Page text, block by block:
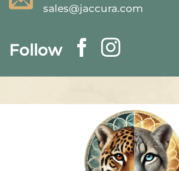
sales@jaccura.com
Follow